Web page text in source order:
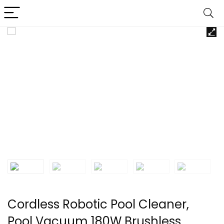
Cordless Robotic Pool Cleaner,